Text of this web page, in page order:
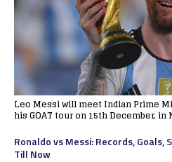
Leo Messi will meet Indian Prime
his GOAT tour on 15th December, in
Ronaldo vs Messi: Records,
Till Now